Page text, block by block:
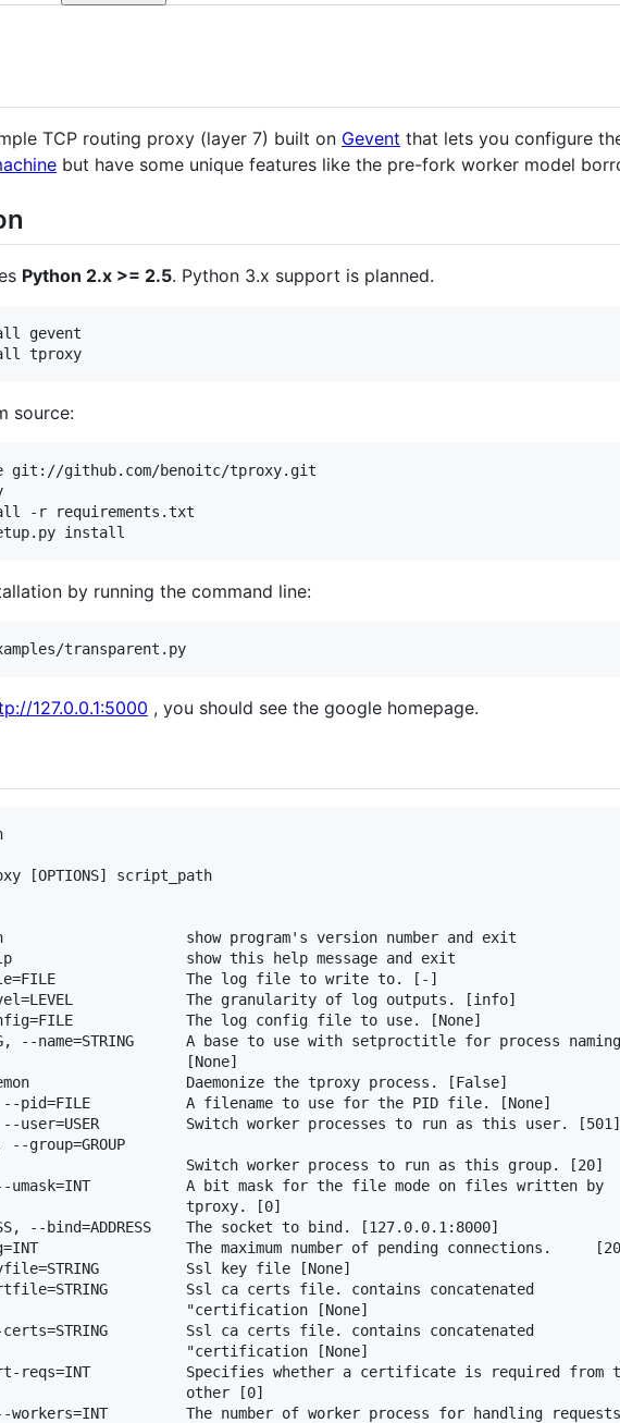
TCP routing proxy (layer 7) built on Gevent that lets you configure
but have some unique features like the pre-fork worker model
Python 2.x >= 2.5. Python 3.x support is planned.
gevent
source:
git://github.com/benoitc/tproxy.git
-r requirements.txt
by running the command line:
127.0.0.1:5000 , you should see the google homepage.
[OPTIONS] script_path
show program's version number and exit
show this help message and exit
The log file to write to. [-]
The granularity of log outputs. [info]
The log config file to use. [None]
--name=STRING      A base to use with setproctitle for process
[None]
Daemonize the tproxy process. [False]
pid=FILE           A filename to use for the PID file. [None]
user=USER          Switch worker processes to run as this user. [501]
--group=GROUP
Switch worker process to run as this group. [20]
umask=INT           A bit mask for the file mode on files written by
tproxy. [0]
--bind=ADDRESS    The socket to bind. [127.0.0.1:8000]
The maximum number of pending connections.
Ssl key file [None]
Ssl ca certs file. contains concatenated
"certification [None]
Ssl ca certs file. contains concatenated
"certification [None]
reqs=INT           Specifies whether a certificate is required from
other [0]
workers=INT         The number of worker process for handling